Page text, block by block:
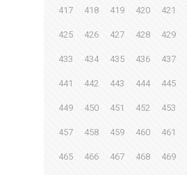
417 418 419 420 421
425 426 427 428 429
433 434 435 436 437
441 442 443 444 445
449 450 451 452 453
457 458 459 460 461
465 466 467 468 469